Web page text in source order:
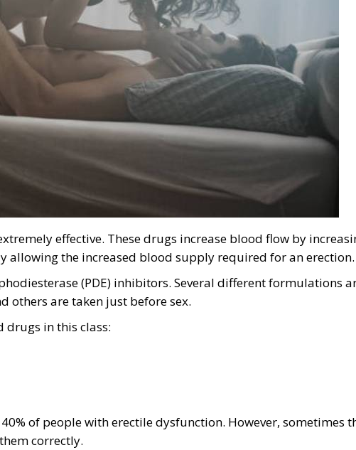
effective. These drugs increase blood flow by
allowing the increased blood supply required for an erection.
(PDE) inhibitors. Several different formulations
others are taken just before sex.
drugs in this class:
of people with erectile dysfunction. However, sometimes
correctly.